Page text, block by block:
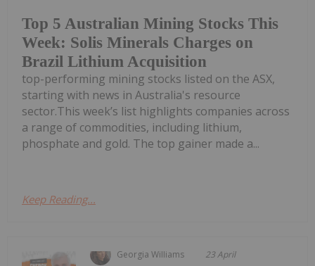
Top 5 Australian Mining Stocks This
Week: Solis Minerals Charges on
Brazil Lithium Acquisition
top-performing mining stocks listed on the ASX,
starting with news in Australia's resource
sector.This week’s list highlights companies across
a range of commodities, including lithium,
phosphate and gold. The top gainer made a...
Keep Reading...
Georgia Williams 23 April